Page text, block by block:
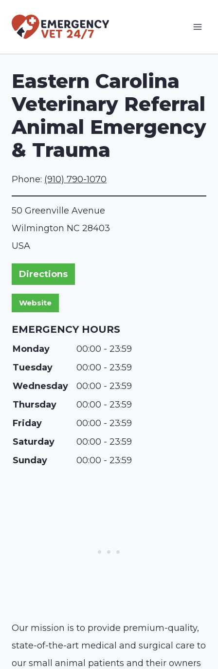
Eastern Carolina
Veterinary Referral
Animal Emergency
& Trauma
Phone: (910) 790-1070
50 Greenville Avenue
Wilmington NC 28403
USA
Directions
EMERGENCY HOURS
Monday
00:00 - 23:59
Tuesday
00:00 - 23:59
Wednesday
00:00 - 23:59
Thursday
00:00 - 23:59
Friday
00:00 - 23:59
Saturday
00:00 - 23:59
Sunday
00:00 - 23:59
Our mission is to provide premium-quality,
state-of-the-art medical and surgical care to
our small animal patients and their owners